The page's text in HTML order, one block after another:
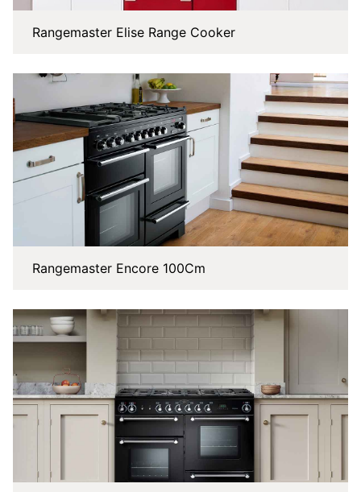
Rangemaster Elise Range Cooker
Rangemaster Encore 100Cm